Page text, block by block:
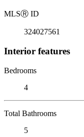
MLSⓇ ID
324027561
Interior features
Bedrooms
4
Total Bathrooms
5